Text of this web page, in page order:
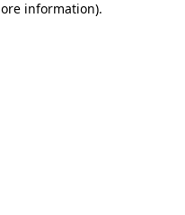
information).